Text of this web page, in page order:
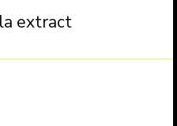
extract